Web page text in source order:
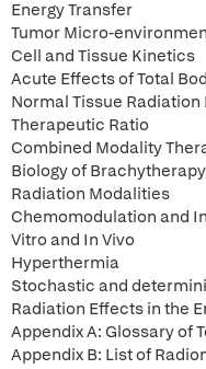
Energy Transfer
Tumor Micro-
Cell and Tissue Kinetics
Acute Effects of Total
Normal Tissue Radiation
Therapeutic Ratio
Combined Modality
Biology of
Radiation Modalities
Chemomodulation and
Vitro and In Vivo
Hyperthermia
Stochastic and
Radiation Effects in the
Appendix A: Glossary of
Appendix B: List of